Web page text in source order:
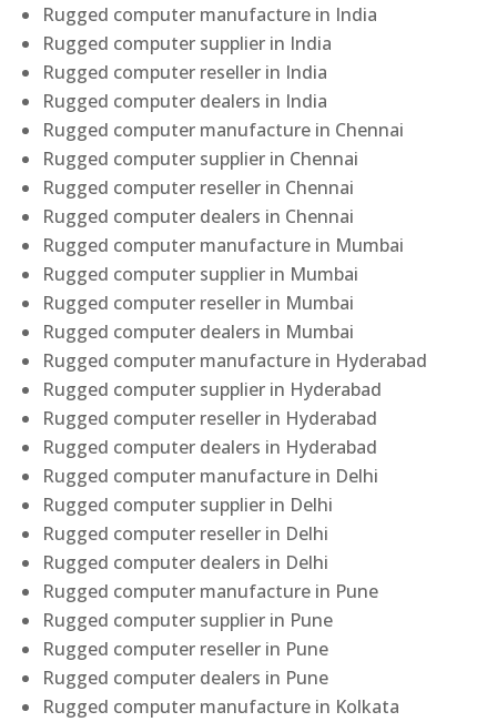
Rugged computer manufacture in India
Rugged computer supplier in India
Rugged computer reseller in India
Rugged computer dealers in India
Rugged computer manufacture in Chennai
Rugged computer supplier in Chennai
Rugged computer reseller in Chennai
Rugged computer dealers in Chennai
Rugged computer manufacture in Mumbai
Rugged computer supplier in Mumbai
Rugged computer reseller in Mumbai
Rugged computer dealers in Mumbai
Rugged computer manufacture in Hyderabad
Rugged computer supplier in Hyderabad
Rugged computer reseller in Hyderabad
Rugged computer dealers in Hyderabad
Rugged computer manufacture in Delhi
Rugged computer supplier in Delhi
Rugged computer reseller in Delhi
Rugged computer dealers in Delhi
Rugged computer manufacture in Pune
Rugged computer supplier in Pune
Rugged computer reseller in Pune
Rugged computer dealers in Pune
Rugged computer manufacture in Kolkata